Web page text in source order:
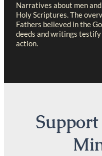
Narratives about men
Holy Scriptures. The
Fathers believed in the
deeds and writings
action.